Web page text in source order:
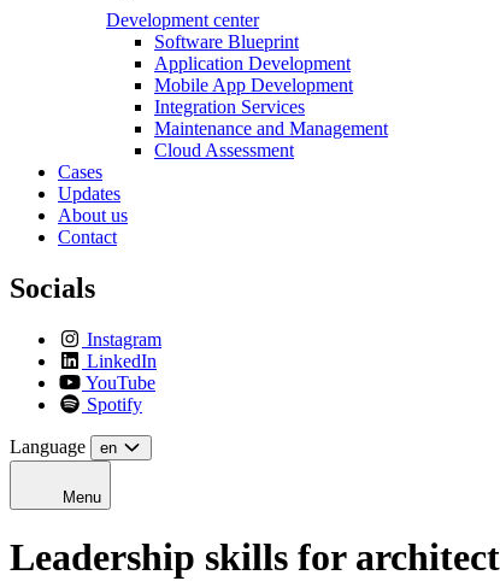
Development center
Software Blueprint
Application Development
Mobile App Development
Integration Services
Maintenance and Management
Cloud Assessment
Cases
Updates
About us
Contact
Socials
Instagram
LinkedIn
YouTube
Spotify
Language en
Menu
Leadership skills for